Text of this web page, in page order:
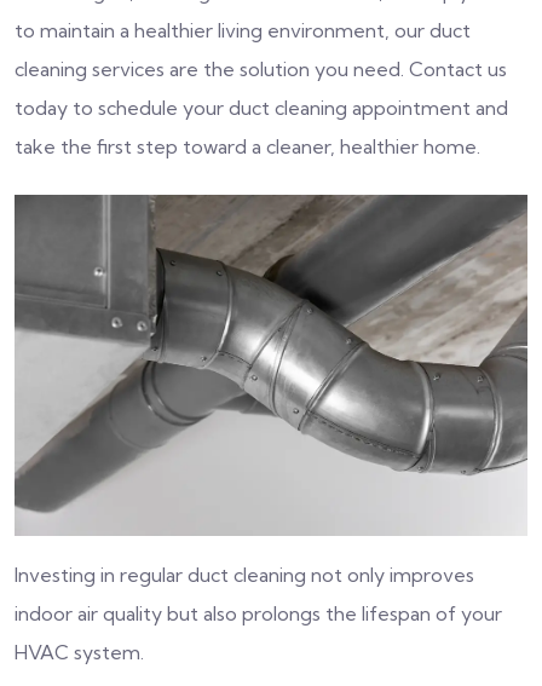
to maintain a healthier living environment, our duct
cleaning services are the solution you need. Contact us
today to schedule your duct cleaning appointment and
take the first step toward a cleaner, healthier home.
Investing in regular duct cleaning not only improves
indoor air quality but also prolongs the lifespan of your
HVAC system.